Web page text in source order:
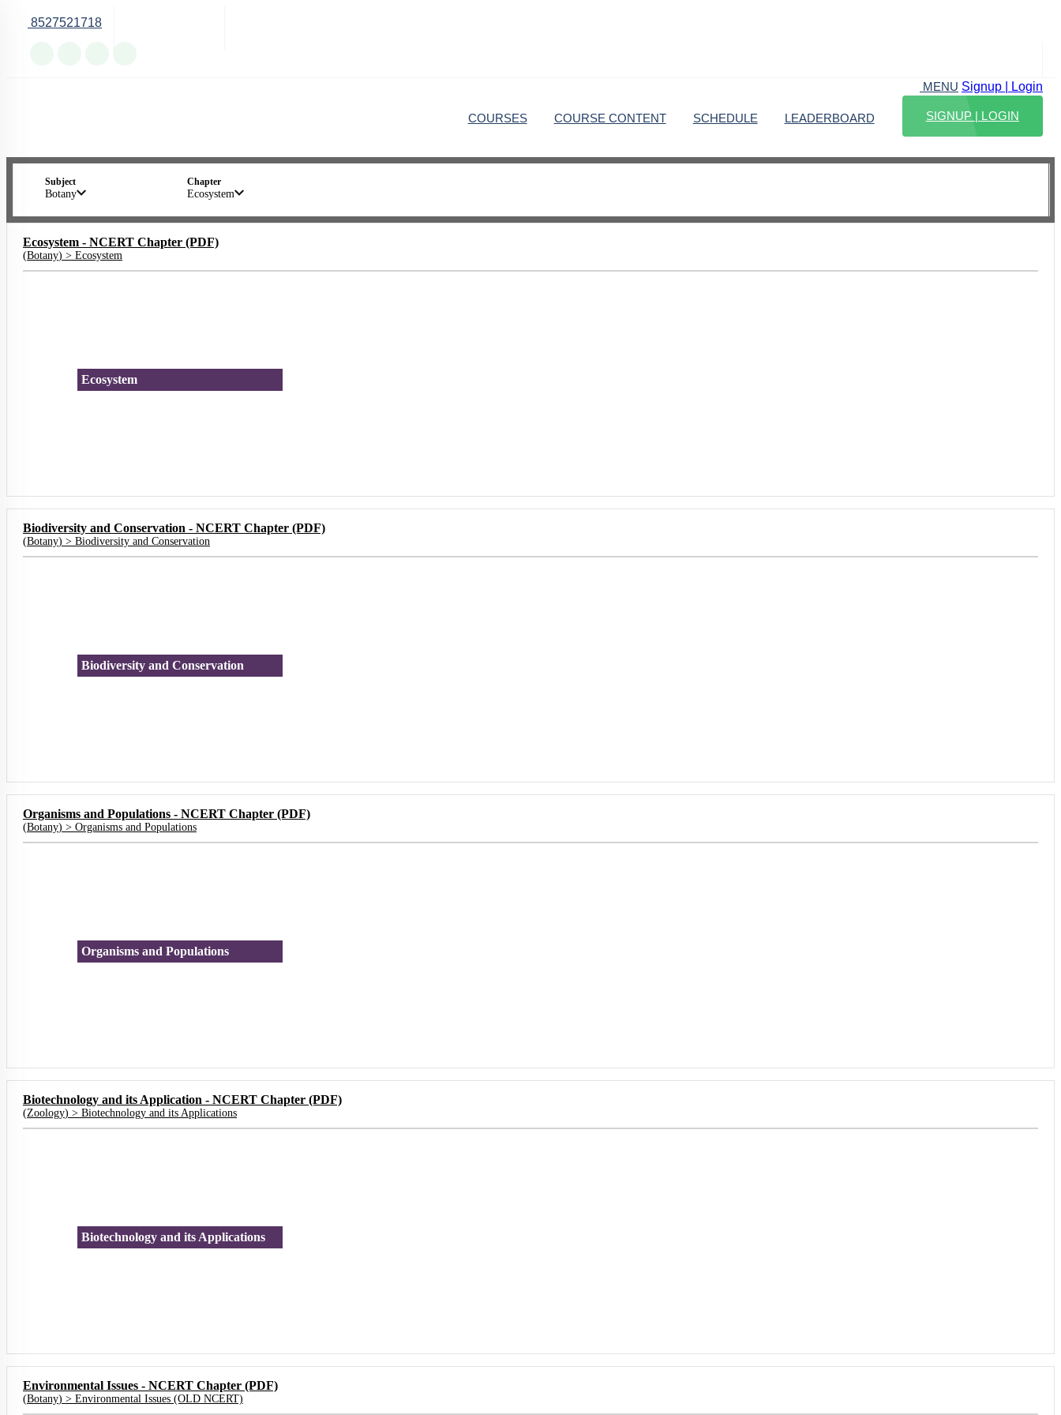
8527521718
MENU Signup | Login
SIGNUP | LOGIN
Subject
Botany
Chapter
Ecosystem
Ecosystem - NCERT Chapter (PDF)
(Botany) > Ecosystem
Ecosystem
Biodiversity and Conservation - NCERT Chapter (PDF)
(Botany) > Biodiversity and Conservation
Biodiversity and Conservation
Organisms and Populations - NCERT Chapter (PDF)
(Botany) > Organisms and Populations
Organisms and Populations
Biotechnology and its Application - NCERT Chapter (PDF)
(Zoology) > Biotechnology and its Applications
Biotechnology and its Applications
Environmental Issues - NCERT Chapter (PDF)
(Botany) > Environmental Issues (OLD NCERT)